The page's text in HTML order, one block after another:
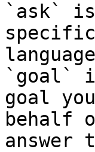
`ask`
`goal`
goal
behalf
answer